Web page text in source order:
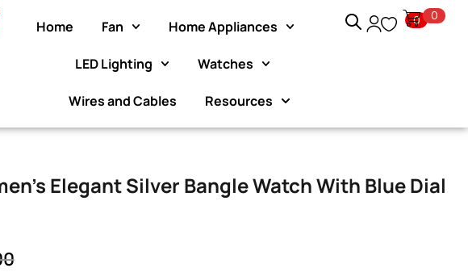
10% Exclusive Website Offer : Get 1 Month Extra Warranty on
Home Fan Home Appliances
LED Lighting Watches
Wires and Cables Resources
0 0
Elegant Silver Bangle Watch With Blue Dial